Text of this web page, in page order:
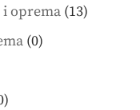
oprema 1313
00
0